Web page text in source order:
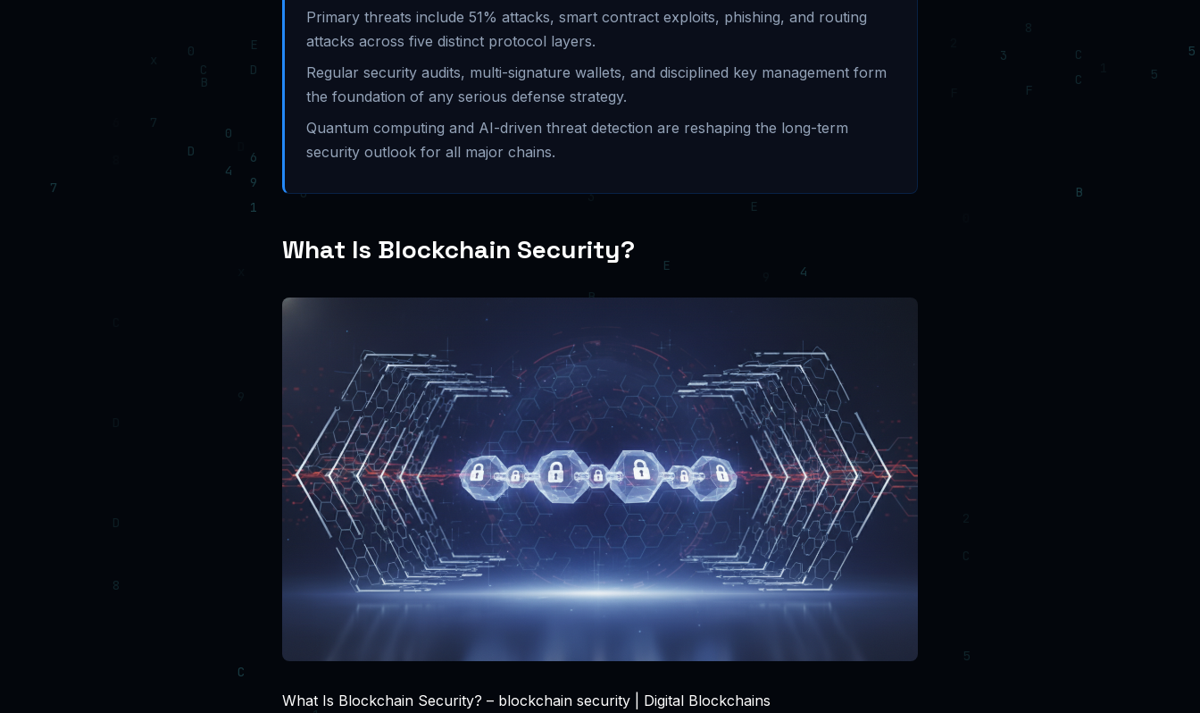
Primary threats include 51% attacks, smart contract exploits, phishing, and routing
attacks across five distinct protocol layers.
Regular security audits, multi-signature wallets, and disciplined key management form
the foundation of any serious defense strategy.
Quantum computing and AI-driven threat detection are reshaping the long-term
security outlook for all major chains.
What Is Blockchain Security?
What Is Blockchain Security? – blockchain security | Digital Blockchains